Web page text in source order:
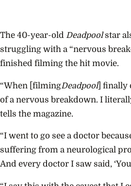
The 40-year-old Deadpoolstar
struggling with a “nervous
finished filming the hit movie.
“When [filmingDeadpool] ﬁnally
of a nervous breakdown. I
tells the magazine.
“I went to go see a doctor
suffering from a neurological
And every doctor I saw said,